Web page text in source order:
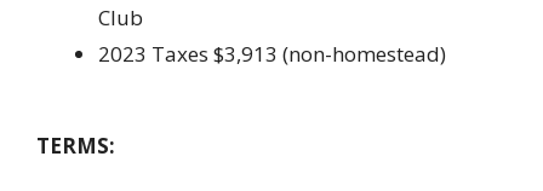
Club
2023 Taxes $3,913 (non-homestead)
TERMS: